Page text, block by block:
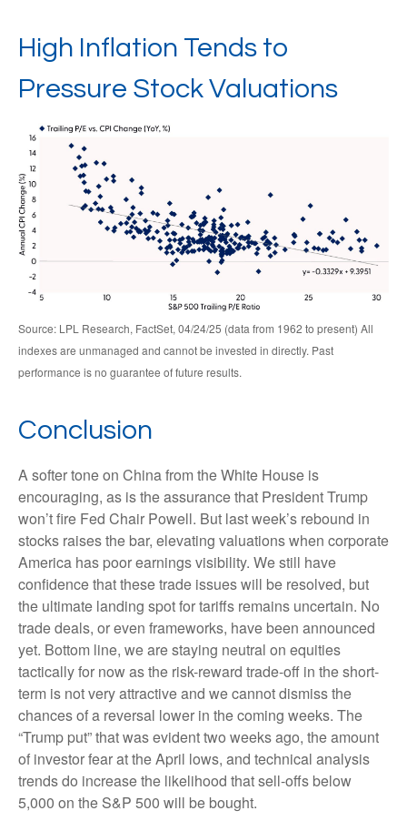
High Inflation Tends to
Pressure Stock Valuations
Source: LPL Research, FactSet, 04/24/25 (data from 1962 to present) All
indexes are unmanaged and cannot be invested in directly. Past
performance is no guarantee of future results.
Conclusion
A softer tone on China from the White House is
encouraging, as is the assurance that President Trump
won’t fire Fed Chair Powell. But last week’s rebound in
stocks raises the bar, elevating valuations when corporate
America has poor earnings visibility. We still have
confidence that these trade issues will be resolved, but
the ultimate landing spot for tariffs remains uncertain. No
trade deals, or even frameworks, have been announced
yet. Bottom line, we are staying neutral on equities
tactically for now as the risk-reward trade-off in the short-
term is not very attractive and we cannot dismiss the
chances of a reversal lower in the coming weeks. The
“Trump put” that was evident two weeks ago, the amount
of investor fear at the April lows, and technical analysis
trends do increase the likelihood that sell-offs below
5,000 on the S&P 500 will be bought.